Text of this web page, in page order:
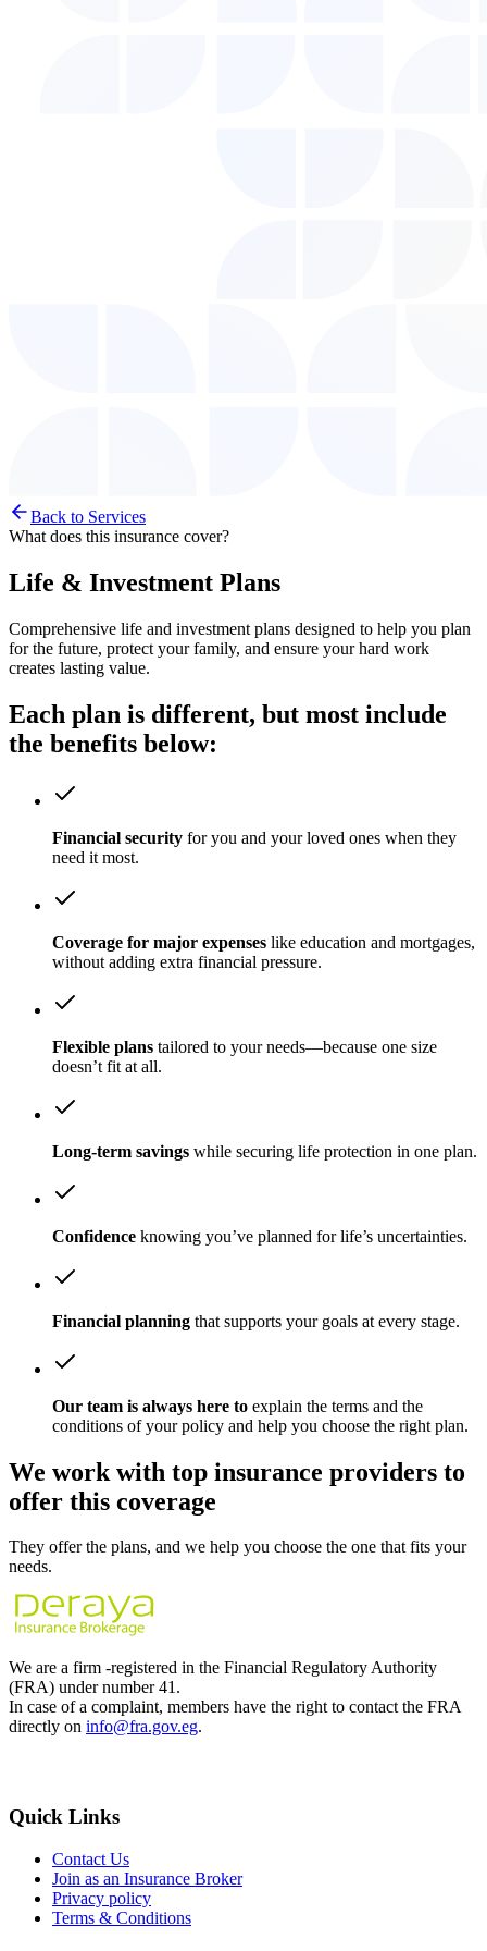
Back to Services
What does this insurance cover?
Life & Investment Plans
Comprehensive life and investment plans designed to help you plan
for the future, protect your family, and ensure your hard work
creates lasting value.
Each plan is different, but most include
the benefits below:
Financial security for you and your loved ones when they
need it most.
Coverage for major expenses like education and mortgages,
without adding extra financial pressure.
Flexible plans tailored to your needs—because one size
doesn’t fit at all.
Long-term savings while securing life protection in one plan.
Confidence knowing you’ve planned for life’s uncertainties.
Financial planning that supports your goals at every stage.
Our team is always here to explain the terms and the
conditions of your policy and help you choose the right plan.
We work with top insurance providers to
offer this coverage
They offer the plans, and we help you choose the one that fits your
needs.
We are a firm -registered in the Financial Regulatory Authority
(FRA) under number 41.
In case of a complaint, members have the right to contact the FRA
directly on info@fra.gov.eg.
Quick Links
Contact Us
Join as an Insurance Broker
Privacy policy
Terms & Conditions